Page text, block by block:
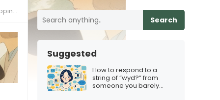
Search
Suggested
How to respond to a
string of “wyd?” from
someone you barely